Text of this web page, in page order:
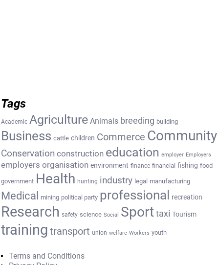
Tags
Academic Agriculture Animals breeding building
Business cattle children Commerce Community
Conservation construction education employer Employers
employers organisation environment finance financial fishing food
government Health hunting industry legal manufacturing
Medical mining political party professional recreation
Research safety science Social Sport taxi Tourism
training transport union welfare Workers youth
Terms and Conditions